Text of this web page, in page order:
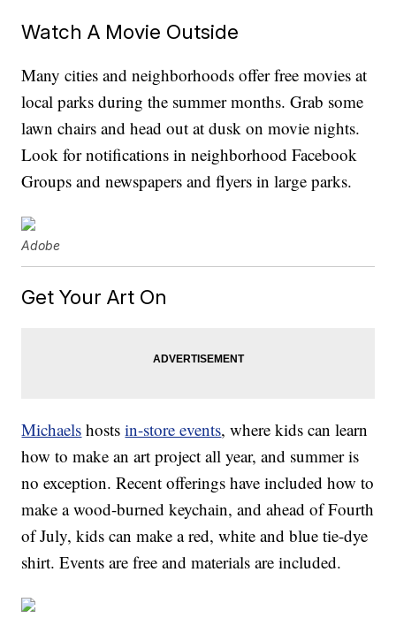
Watch A Movie Outside
Many cities and neighborhoods offer free movies at
local parks during the summer months. Grab some
lawn chairs and head out at dusk on movie nights.
Look for notifications in neighborhood Facebook
Groups and newspapers and flyers in large parks.
Adobe
Get Your Art On
Michaels hostsin-store events, where kids can learn
how to make an art project all year, and summer is
no exception. Recent offerings have included how to
make a wood-burned keychain, and ahead of Fourth
of July, kids can make a red, white and blue tie-dye
shirt. Events are free and materials are included.